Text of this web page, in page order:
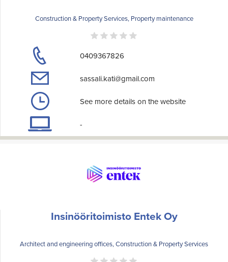
Construction & Property Services, Property maintenance
0409367826
sassali.kati@gmail.com
See more details on the website
-
Insinööritoimisto Entek Oy
Architect and engineering offices, Construction & Property Services